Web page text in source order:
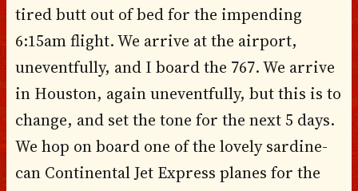
tired butt out of bed for the impending
6:15am flight. We arrive at the airport,
uneventfully, and I board the 767. We arrive
in Houston, again uneventfully, but this is to
change, and set the tone for the next 5 days.
We hop on board one of the lovely sardine-
can Continental Jet Express planes for the